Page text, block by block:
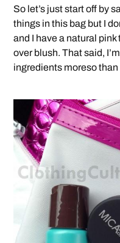
So let’s just start off by
things in this bag but I
and I have a natural
over blush. That said,
ingredients moreso